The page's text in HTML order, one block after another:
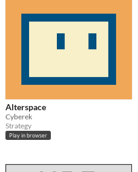
Alterspace
Cyberek
Strategy
Play in browser